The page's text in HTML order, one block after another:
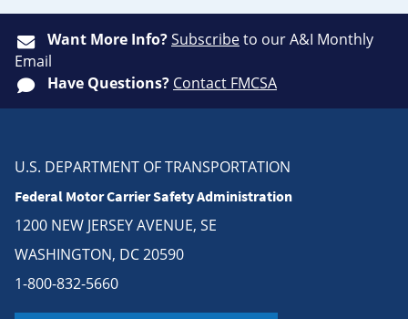
Want More Info?Subscribeto our A&I Monthly
Email
Have Questions? Contact FMCSA
U.S. DEPARTMENT OF TRANSPORTATION
Federal Motor Carrier Safety Administration
1200 NEW JERSEY AVENUE, SE
WASHINGTON, DC 20590
1-800-832-5660